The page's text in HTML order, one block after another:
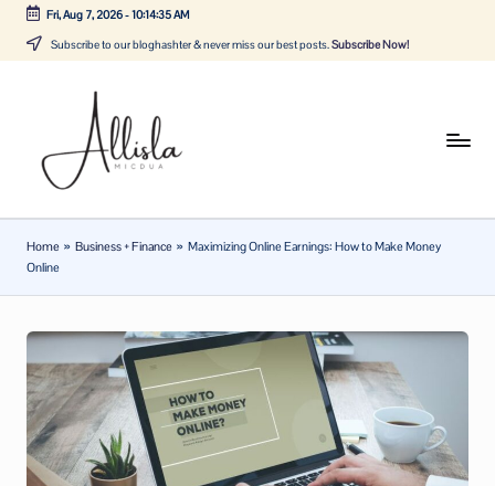
Skip
Fri, Aug 7, 2026-10:14:36 AM
Subscribe to our bloghashter & never miss our best posts.Subscribe Now!
A
lli
sl
a
m
ic
d
u
a
Tune
Business,
Tech
&
General
Home » Business + Finance » Maximizing Online Earnings: How to Make Money
Online